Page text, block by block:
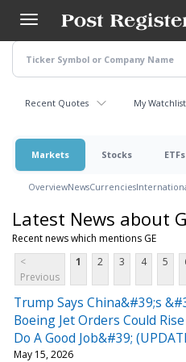
main
content
Recent Quotes My Watchlist
Markets Stocks ETFs
OverviewNewsCurrencies
Latest News about
Recent news which mentions GE
<
Previous
1 2 3 4 5
Trump Says China&#39;s
Boeing Jet Orders Could
Do A Good Job&#39;
May 15, 2026